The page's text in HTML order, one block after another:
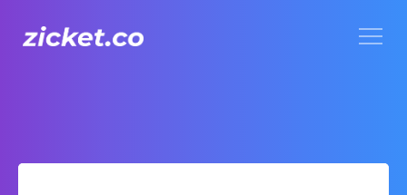
AIA Vitality Hub | Chinese Dance 中國舞班